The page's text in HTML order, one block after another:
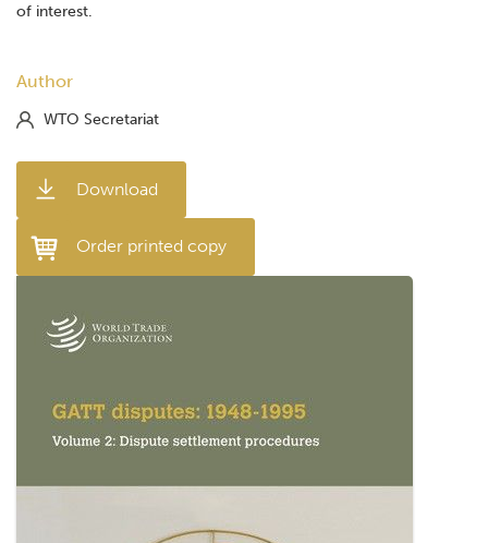
of interest.
Author
WTO Secretariat
Download
Order printed copy